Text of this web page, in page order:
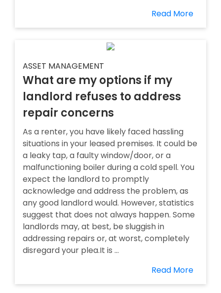
Read More
ASSET MANAGEMENT
What are my options if my
landlord refuses to address
repair concerns
As a renter, you have likely faced hassling
situations in your leased premises. It could be
a leaky tap, a faulty window/door, or a
malfunctioning boiler during a cold spell. You
expect the landlord to promptly
acknowledge and address the problem, as
any good landlord would. However, statistics
suggest that does not always happen. Some
landlords may, at best, be sluggish in
addressing repairs or, at worst, completely
disregard your plea.It is ...
Read More